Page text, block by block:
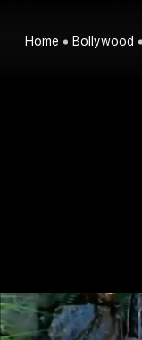
Home Bollywood